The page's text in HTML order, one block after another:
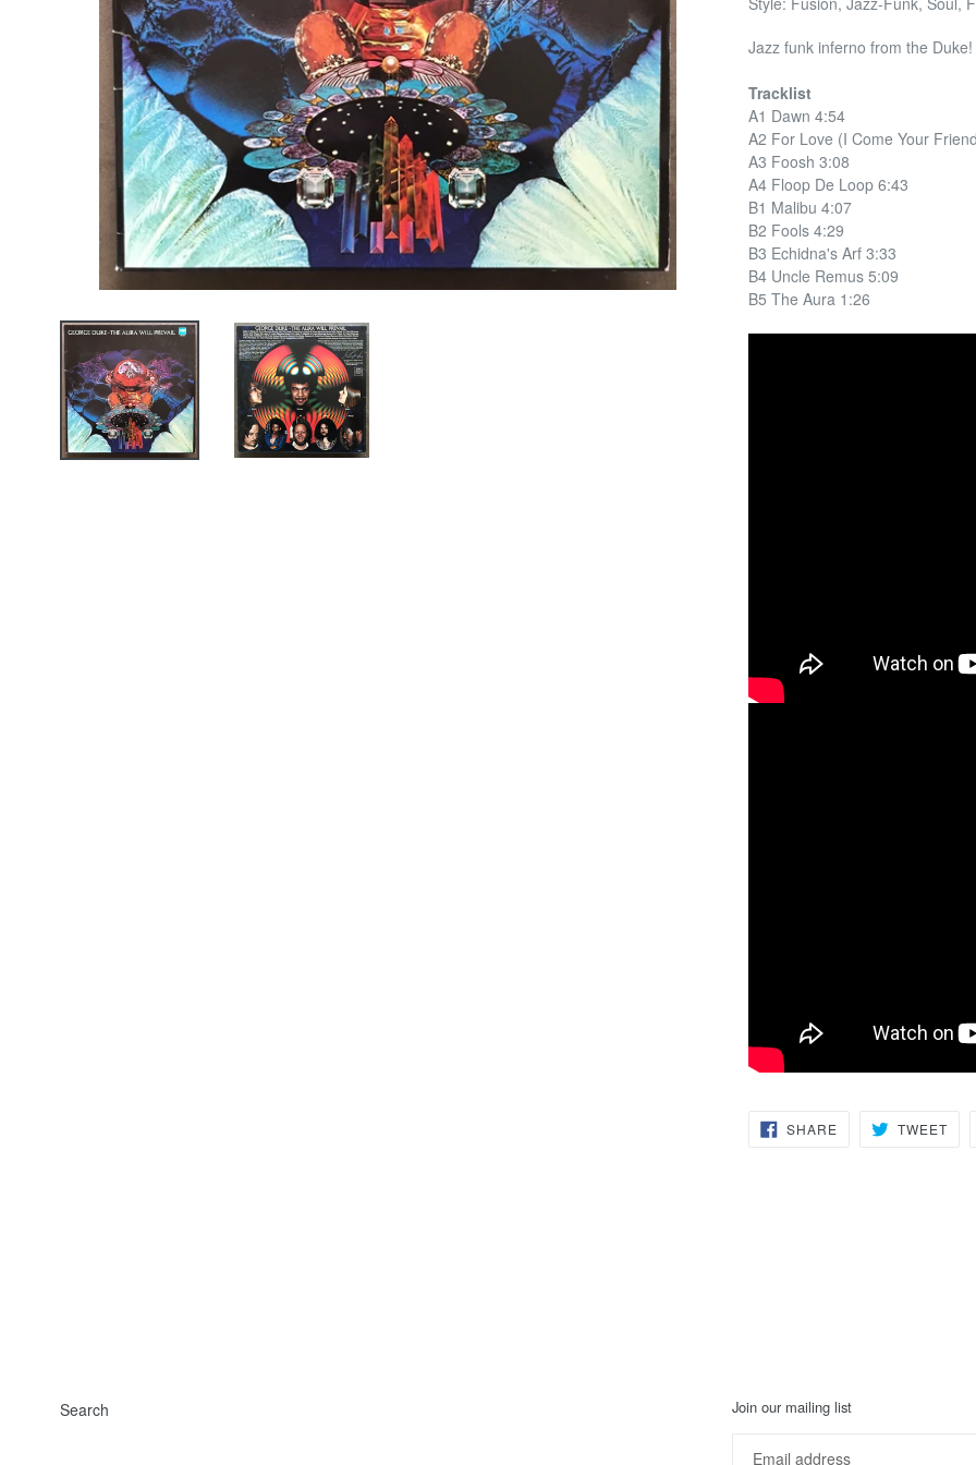
Jazz funk inferno from the
Tracklist
A1 Dawn 4:54
A2 For Love (I Come Your
A3 Foosh 3:08
A4 Floop De Loop 6:43
B1 Malibu 4:07
B2 Fools 4:29
B3 Echidna's Arf 3:33
B4 Uncle Remus 5:09
B5 The Aura 1:26
SHARESHARE
ON
TWEET
Search Join our mailing list